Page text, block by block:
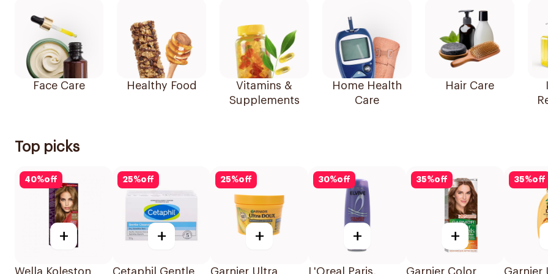
Face Care Healthy Food
Vitamins &
Supplements
Home Health
Care
Hair Care
Top picks
40%off
+
Wella Koleston
25%off
+
Cetaphil Gentle
25%off
+
Garnier Ultra
30%off
+
L'Oreal Paris,
35%off
+
Garnier Color
35%off
Garnier